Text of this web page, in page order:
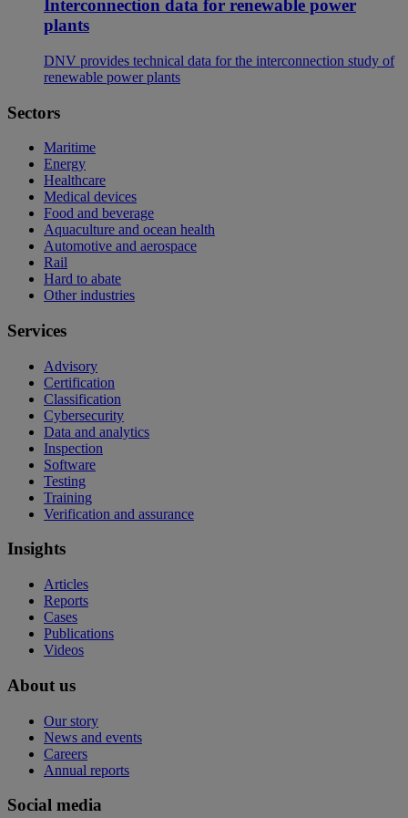
Interconnection data for renewable power
plants
DNV provides technical data for the interconnection study of
renewable power plants
Sectors
Maritime
Energy
Healthcare
Medical devices
Food and beverage
Aquaculture and ocean health
Automotive and aerospace
Rail
Hard to abate
Other industries
Services
Advisory
Certification
Classification
Cybersecurity
Data and analytics
Inspection
Software
Testing
Training
Verification and assurance
Insights
Articles
Reports
Cases
Publications
Videos
About us
Our story
News and events
Careers
Annual reports
Social media